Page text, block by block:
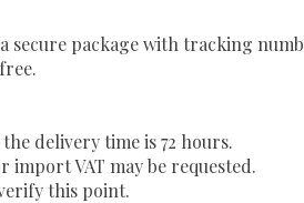
secure package with tracking
delivery time is 72 hours.
import VAT may be requested.
this point.